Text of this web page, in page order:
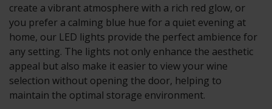
create a vibrant atmosphere with a rich red glow, or
you prefer a calming blue hue for a quiet evening at
home, our LED lights provide the perfect ambience for
any setting. The lights not only enhance the aesthetic
appeal but also make it easier to view your wine
selection without opening the door, helping to
maintain the optimal storage environment.